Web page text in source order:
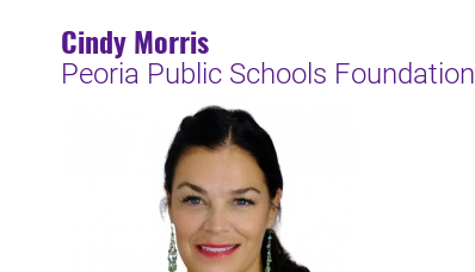
Cindy Morris
Peoria Public Schools Foundation